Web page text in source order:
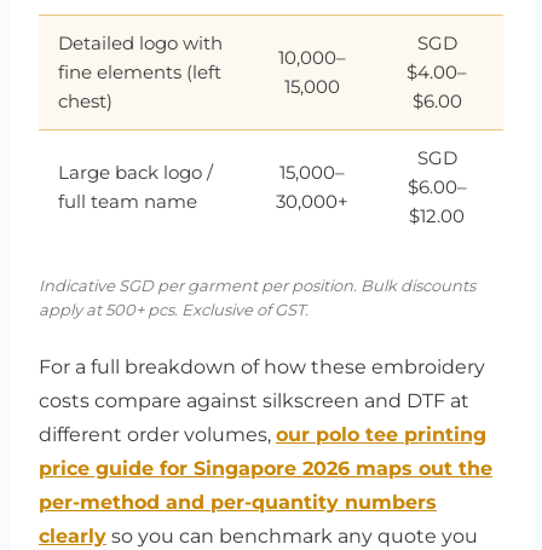
Detailed logo with
fine elements (left
chest)
10,000–
15,000
SGD
$4.00–
$6.00
Large back logo /
full team name
15,000–
30,000+
SGD
$6.00–
$12.00
Indicative SGD per garment per position. Bulk discounts
apply at 500+ pcs. Exclusive of GST.
For a full breakdown of how these embroidery
costs compare against silkscreen and DTF at
different order volumes, our polo tee printing
price guide for Singapore 2026 maps out the
per-method and per-quantity numbers
clearly so you can benchmark any quote you